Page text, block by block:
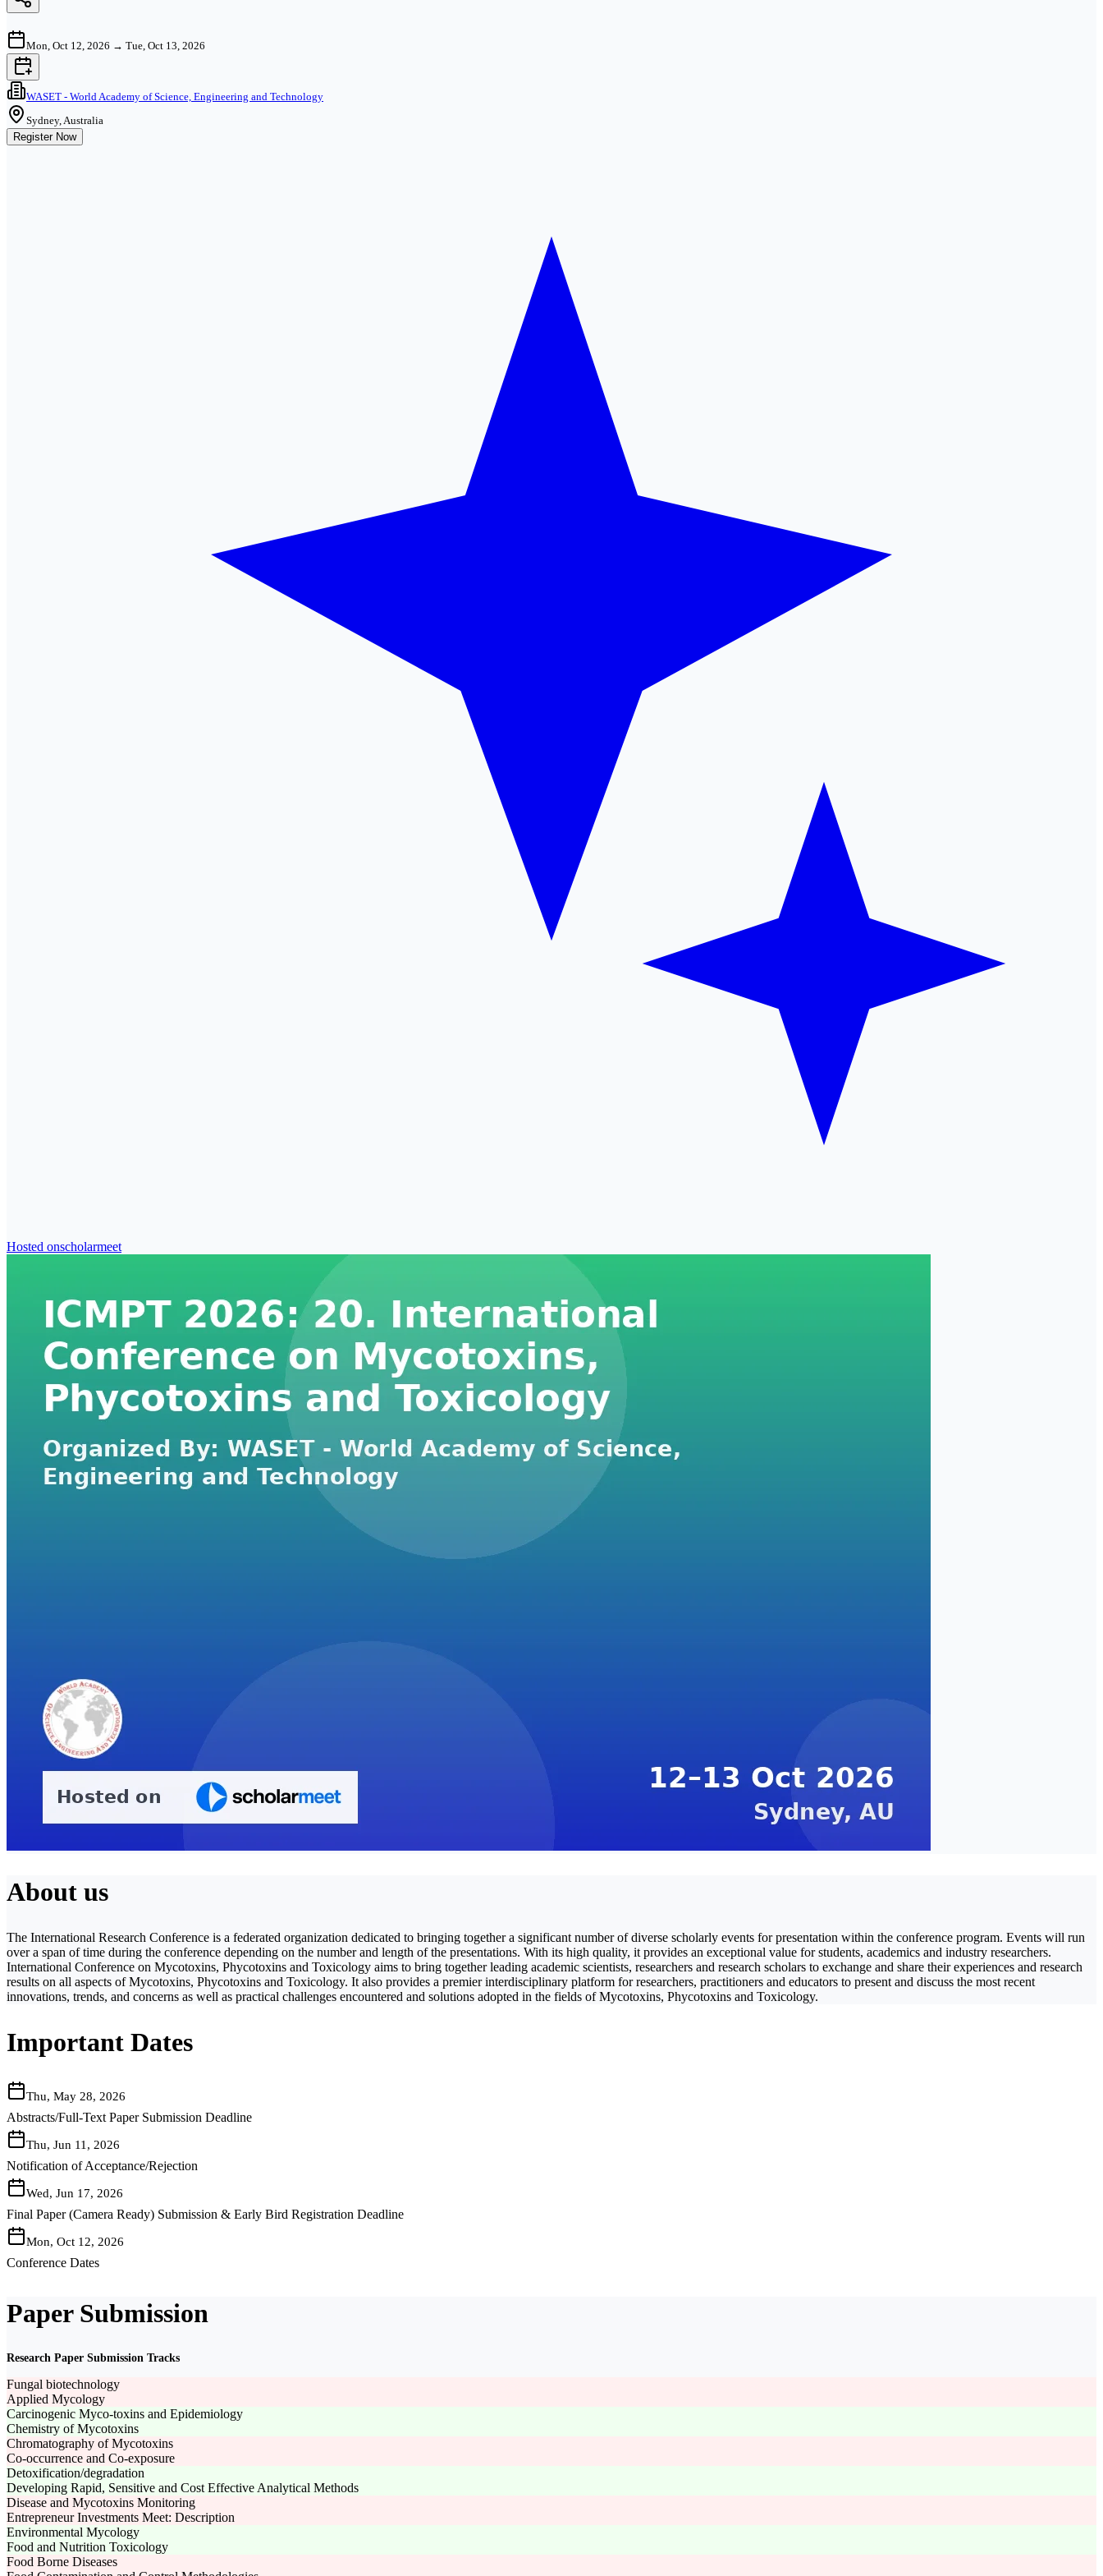
Mon, Oct 12, 2026 → Tue, Oct 13, 2026
WASET - World Academy of Science, Engineering and Technology
Sydney, Australia
Register Now
Hosted onscholarmeet
About us
The International Research Conference is a federated organization dedicated to bringing together a significant number of diverse scholarly events for presentation within the conference program. Events will run
over a span of time during the conference depending on the number and length of the presentations. With its high quality, it provides an exceptional value for students, academics and industry researchers.
International Conference on Mycotoxins, Phycotoxins and Toxicology aims to bring together leading academic scientists, researchers and research scholars to exchange and share their experiences and research
results on all aspects of Mycotoxins, Phycotoxins and Toxicology. It also provides a premier interdisciplinary platform for researchers, practitioners and educators to present and discuss the most recent
innovations, trends, and concerns as well as practical challenges encountered and solutions adopted in the fields of Mycotoxins, Phycotoxins and Toxicology.
Important Dates
Thu, May 28, 2026
Abstracts/Full-Text Paper Submission Deadline
Thu, Jun 11, 2026
Notification of Acceptance/Rejection
Wed, Jun 17, 2026
Final Paper (Camera Ready) Submission & Early Bird Registration Deadline
Mon, Oct 12, 2026
Conference Dates
Paper Submission
Research Paper Submission Tracks
Fungal biotechnology
Applied Mycology
Carcinogenic Myco-toxins and Epidemiology
Chemistry of Mycotoxins
Chromatography of Mycotoxins
Co-occurrence and Co-exposure
Detoxification/degradation
Developing Rapid, Sensitive and Cost Effective Analytical Methods
Disease and Mycotoxins Monitoring
Entrepreneur Investments Meet: Description
Environmental Mycology
Food and Nutrition Toxicology
Food Borne Diseases